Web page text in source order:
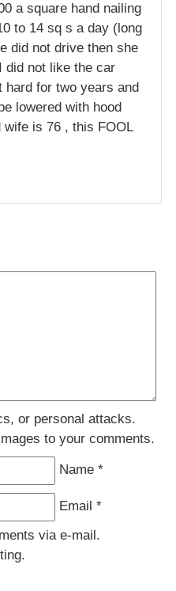
a square hand nailing
to 14 sq s a day (long
did not drive then she
did not like the car
for two years and
lowered with hood
wife is 76 , this FOOL
or personal attacks.
to your comments.
Name *
Email *
via e-mail.